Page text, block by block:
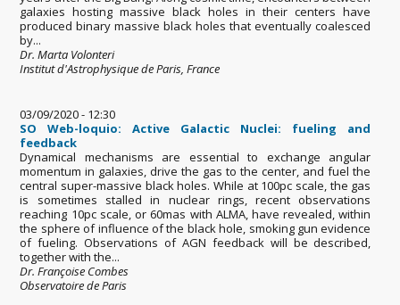
galaxies hosting massive black holes in their centers have
produced binary massive black holes that eventually coalesced
by...
Dr. Marta Volonteri
Institut d'Astrophysique de Paris, France
03/09/2020 - 12:30
SO Web-loquio: Active Galactic Nuclei: fueling and
feedback
Dynamical mechanisms are essential to exchange angular
momentum in galaxies, drive the gas to the center, and fuel the
central super-massive black holes. While at 100pc scale, the gas
is sometimes stalled in nuclear rings, recent observations
reaching 10pc scale, or 60mas with ALMA, have revealed, within
the sphere of influence of the black hole, smoking gun evidence
of fueling. Observations of AGN feedback will be described,
together with the...
Dr. Françoise Combes
Observatoire de Paris